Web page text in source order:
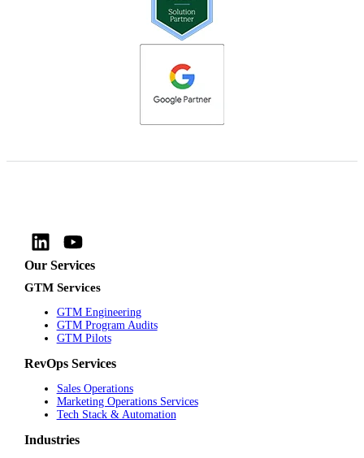
Our Services
GTM Services
GTM Engineering
GTM Program Audits
GTM Pilots
RevOps Services
Sales Operations
Marketing Operations Services
Tech Stack & Automation
Industries